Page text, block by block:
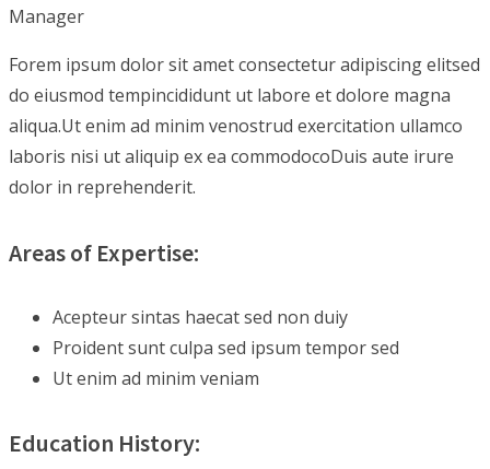
Manager
Forem ipsum dolor sit amet consectetur adipiscing elitsed
do eiusmod tempincididunt ut labore et dolore magna
aliqua.Ut enim ad minim venostrud exercitation ullamco
laboris nisi ut aliquip ex ea commodocoDuis aute irure
dolor in reprehenderit.
Areas of Expertise:
Acepteur sintas haecat sed non duiy
Proident sunt culpa sed ipsum tempor sed
Ut enim ad minim veniam
Education History: